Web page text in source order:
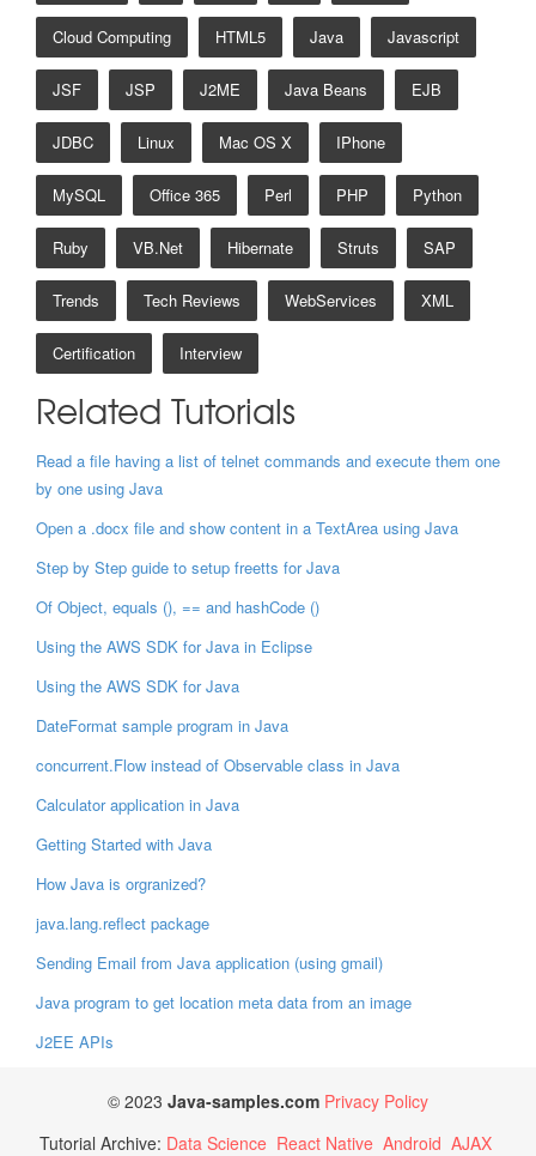
Cloud Computing HTML5 Java Javascript
JSF JSP J2ME Java Beans EJB
JDBC Linux Mac OS X IPhone
MySQL Office 365 Perl PHP Python
Ruby VB.net Hibernate Struts SAP
Trends Tech Reviews WebServices XML
Certification Interview
Related Tutorials
Read a file having a list of telnet commands and execute them one
by one using Java
Open a .docx file and show content in a TextArea using Java
Step by Step guide to setup freetts for Java
Of Object, equals (), == and hashCode ()
Using the AWS SDK for Java in Eclipse
Using the AWS SDK for Java
DateFormat sample program in Java
concurrent.Flow instead of Observable class in Java
Calculator application in Java
Getting Started with Java
How Java is orgranized?
java.lang.reflect package
Sending Email from Java application (using gmail)
Java program to get location meta data from an image
J2EE APIs
© 2023 Java-samples.com Privacy Policy
Tutorial Archive: Data Science React Native Android AJAX